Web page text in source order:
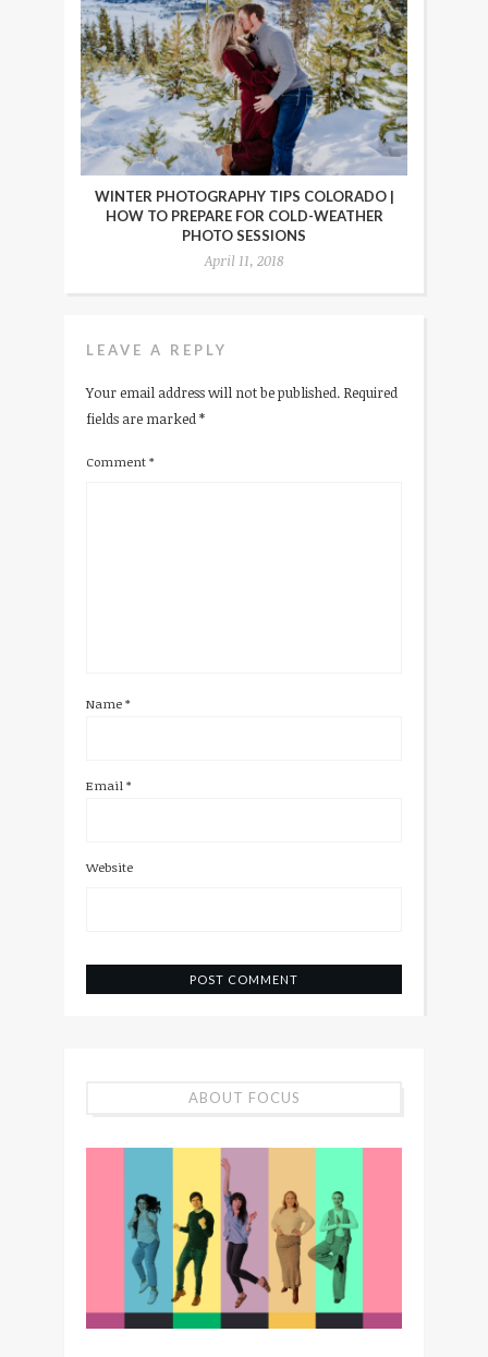
WINTER PHOTOGRAPHY TIPS COLORADO |
HOW TO PREPARE FOR COLD-WEATHER
PHOTO SESSIONS
April 11, 2018
LEAVE A REPLY
Your email address will not be published. Required
fields are marked*
Comment*
Name*
Email*
Website
ABOUT FOCUS